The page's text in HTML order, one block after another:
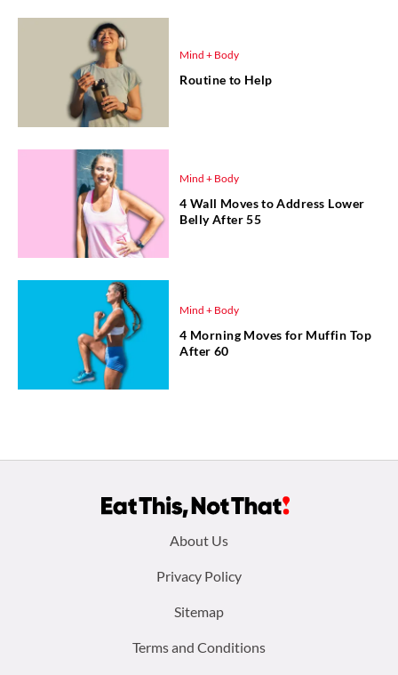
Mind + Body
Routine to Help
Mind + Body
4 Wall Moves to Address Lower
Belly After 55
Mind + Body
4 Morning Moves for Muffin Top
After 60
About Us
Privacy Policy
Sitemap
Terms and Conditions